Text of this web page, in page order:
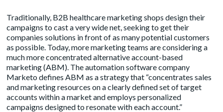
Traditionally, B2B healthcare marketing shops design their
campaigns to cast a very wide net, seeking to get their
companies solutions in front of as many potential customers
as possible. Today, more marketing teams are considering a
much more concentrated alternative account-based
marketing (ABM). The automation software company
Marketo defines ABM as a strategy that “concentrates sales
and marketing resources on a clearly defined set of target
accounts within a market and employs personalized
campaigns designed to resonate with each account.”